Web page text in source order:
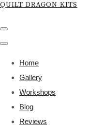
QUILT DRAGON KITS
Home
Gallery
Workshops
Blog
Reviews